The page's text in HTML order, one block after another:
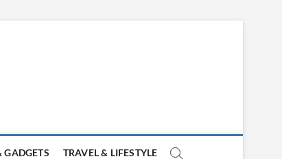
GADGETS TRAVEL & LIFESTYLE